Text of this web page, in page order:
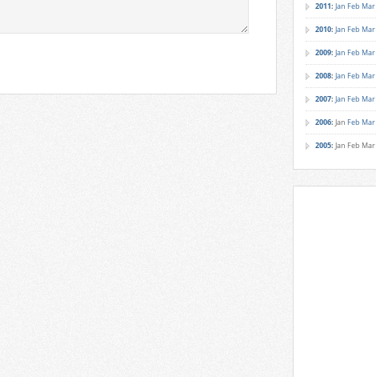
2011: Jan Feb Mar
2010: Jan Feb Mar
2009: Jan Feb Mar
2008: Jan Feb Mar
2007: Jan Feb Mar
2006: Jan Feb Mar
2005: Jan Feb Mar